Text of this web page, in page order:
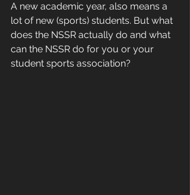
A new academic year, also means a
lot of new (sports) students. But what
does the NSSR actually do and what
can the NSSR do for you or your
student sports association?